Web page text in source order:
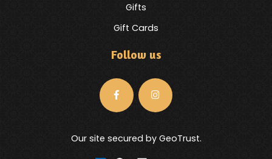
Gifts
Gift Cards
Follow us
Our site secured by GeoTrust.